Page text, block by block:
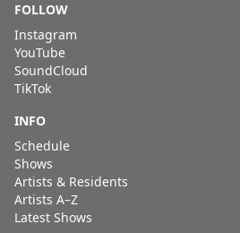
FOLLOW
Instagram
YouTube
SoundCloud
TikTok
INFO
Schedule
Shows
Artists & Residents
Artists A–Z
Latest Shows